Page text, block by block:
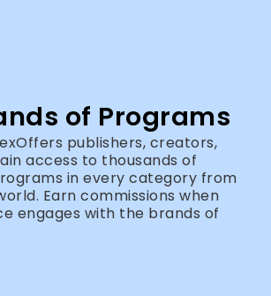
of Programs
publishers, creators,
access to thousands of
in every category from
Earn commissions when
engages with the brands of